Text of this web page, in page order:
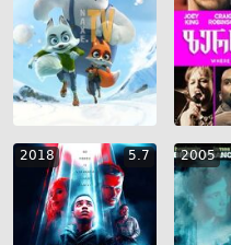
2018 5.7 2005